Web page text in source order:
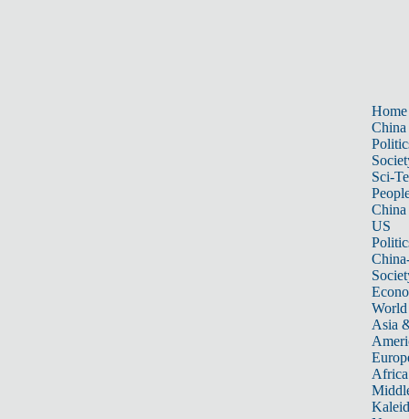
Home
China
Sci-
China
US
World
Asia
Africa